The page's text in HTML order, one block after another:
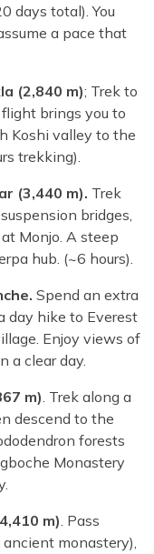
days total). You
a pace that
(2,840 m); Trek to
brings you to
Koshi valley to the
trekking).
(3,440 m). Trek
bridges,
Monjo. A steep
hub. (~6 hours).
Spend an extra
day hike to Everest
Enjoy views of
a clear day.
m). Trek along a
descend to the
forests
Monastery
m). Pass
monastery),